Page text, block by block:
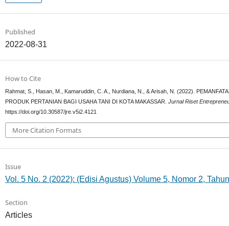
Published
2022-08-31
How to Cite
Rahmat, S., Hasan, M., Kamaruddin, C. A., Nurdiana, N., & Arisah, N. (2022).
PRODUK PERTANIAN BAGI USAHA TANI DI KOTA MAKASSAR. Jurnal Riset
https://doi.org/10.30587/jre.v5i2.4121
More Citation Formats
Issue
Vol. 5 No. 2 (2022): (Edisi Agustus) Volume 5, Nomor 2,
Section
Articles